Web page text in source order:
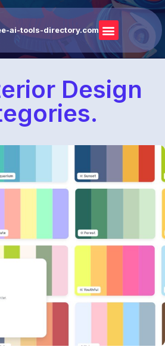
ai-tools-directory.com
Design